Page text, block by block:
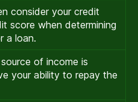
consider your credit
score when determining
a loan.
of income is
your ability to repay the